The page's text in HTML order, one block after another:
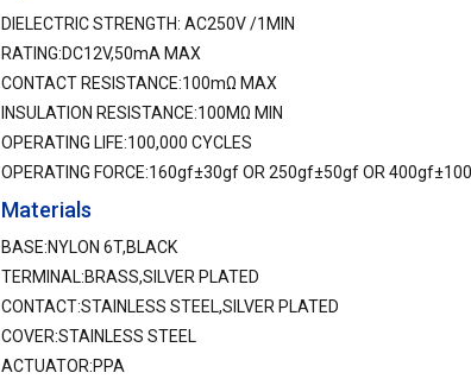
DIELECTRIC STRENGTH: AC250V /1MIN
RATING:DC12V,50mA MAX
CONTACT RESISTANCE:100mΩ MAX
INSULATION RESISTANCE:100MΩ MIN
OPERATING LIFE:100,000 CYCLES
OPERATING FORCE:160gf±30gf OR 250gf±50gf OR
Materials
BASE:NYLON 6T,BLACK
TERMINAL:BRASS,SILVER PLATED
CONTACT:STAINLESS STEEL,SILVER PLATED
COVER:STAINLESS STEEL
ACTUATOR:PPA